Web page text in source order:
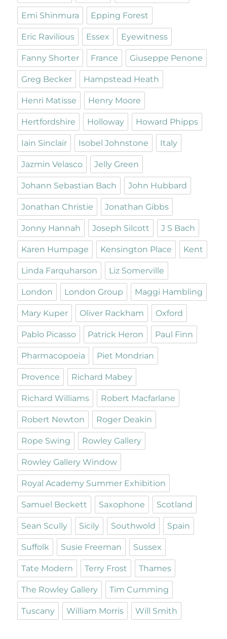
Emi Shinmura Epping Forest
Eric Ravilious Essex Eyewitness
Fanny Shorter France Giuseppe Penone
Greg Becker Hampstead Heath
Henri Matisse Henry Moore
Hertfordshire Holloway Howard Phipps
Iain Sinclair Isobel Johnstone Italy
Jazmin Velasco Jelly Green
Johann Sebastian Bach John Hubbard
Jonathan Christie Jonathan Gibbs
Jonny Hannah Joseph Silcott J S Bach
Karen Humpage Kensington Place Kent
Linda Farquharson Liz Somerville
London London Group Maggi Hambling
Mary Kuper Oliver Rackham Oxford
Pablo Picasso Patrick Heron Paul Finn
Pharmacopoeia Piet Mondrian
Provence Richard Mabey
Richard Williams Robert Macfarlane
Robert Newton Roger Deakin
Rope Swing Rowley Gallery
Rowley Gallery Window
Royal Academy Summer Exhibition
Samuel Beckett Saxophone Scotland
Sean Scully Sicily Southwold Spain
Suffolk Susie Freeman Sussex
Tate Modern Terry Frost Thames
The Rowley Gallery Tim Cumming
Tuscany William Morris Will Smith